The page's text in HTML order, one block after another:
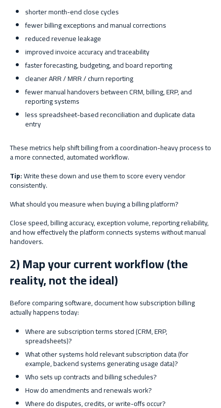
shorter month-end close cycles
fewer billing exceptions and manual corrections
reduced revenue leakage
improved invoice accuracy and traceability
faster forecasting, budgeting, and board reporting
cleaner ARR / MRR / churn reporting
fewer manual handovers between CRM, billing, ERP, and
reporting systems
less spreadsheet-based reconciliation and duplicate data
entry
These metrics help shift billing from a coordination-heavy process to
a more connected, automated workflow.
Tip:Write these down and use them to score every vendor
consistently.
What should you measure when buying a billing platform?
Close speed, billing accuracy, exception volume, reporting reliability,
and how effectively the platform connects systems without manual
handovers.
2) Map your current workflow (the
reality, not the ideal)
Before comparing software, document how subscription billing
actually happens today:
Where are subscription terms stored (CRM, ERP,
spreadsheets)?
What other systems hold relevant subscription data (for
example, backend systems generating usage data)?
Who sets up contracts and billing schedules?
How do amendments and renewals work?
Where do disputes, credits, or write-offs occur?